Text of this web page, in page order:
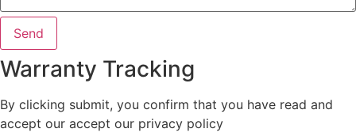
Send
Warranty Tracking
By clicking submit, you confirm that you have read and
accept our accept our privacy policy